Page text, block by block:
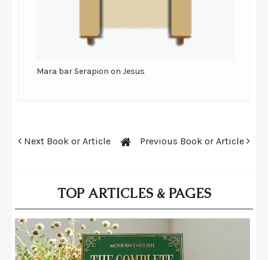
Mara bar Serapion on Jesus
Next Book or Article Previous Book or Article
TOP ARTICLES & PAGES